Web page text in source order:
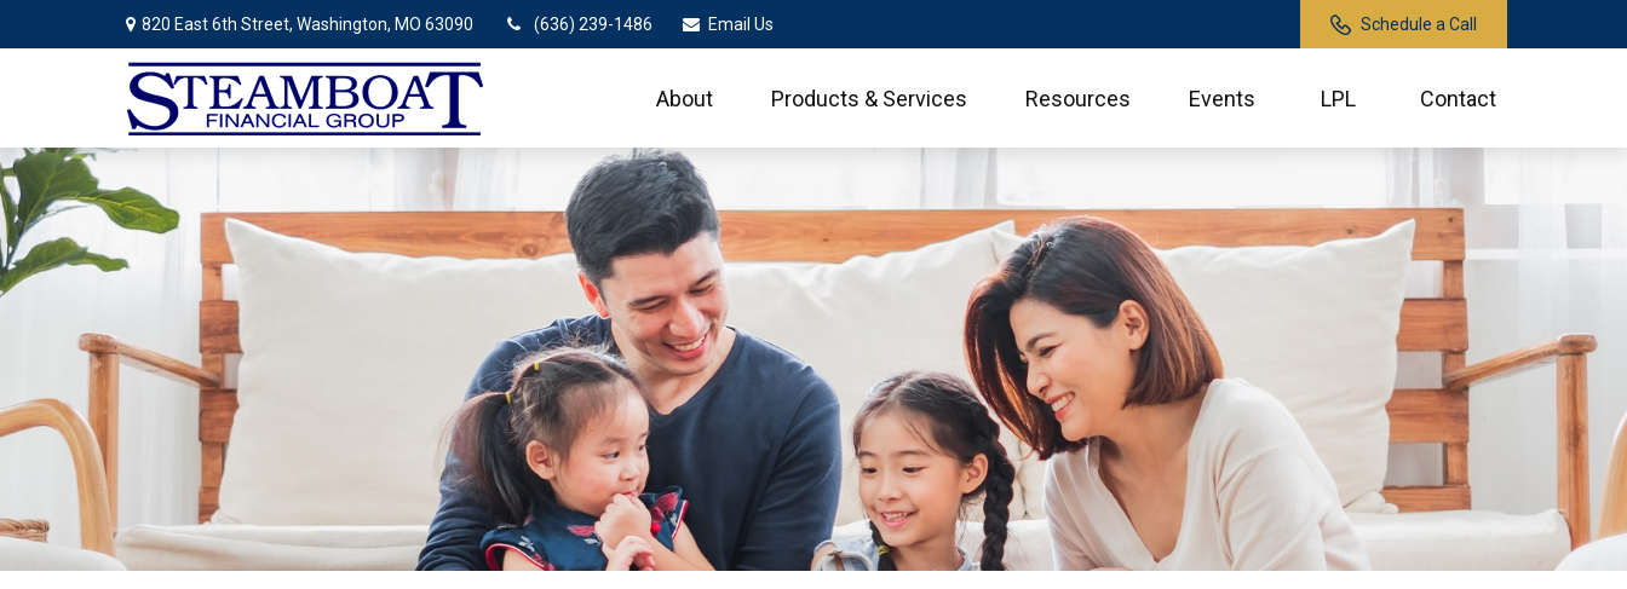
820 East 6th Street, Washington, MO 63090 (636) 239-1486 Email Us Schedule a Call
About Products & Services Resources Events LPL Contact